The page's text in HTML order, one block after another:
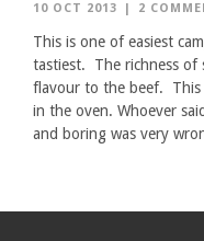
10 OCT 2013 | 2
This is one of easiest
tastiest. The richness of
flavour to the beef. This
in the oven. Whoever
and boring was very